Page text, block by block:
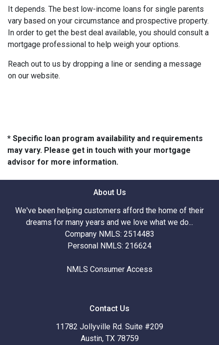
It depends. The best low-income loans for single parents
vary based on your circumstance and prospective property.
In order to get the best deal available, you should consult a
mortgage professional to help weigh your options.
Reach out to us by dropping a line or sending a message
on our website.
* Specific loan program availability and requirements
may vary. Please get in touch with your mortgage
advisor for more information.
About Us
We've been helping customers afford the home of their
dreams for many years and we love what we do...
Company NMLS: 2514483
Personal NMLS: 216624
NMLS Consumer Access
Contact Us
11782 Jollyville Rd. Suite #209
Austin, TX 78759